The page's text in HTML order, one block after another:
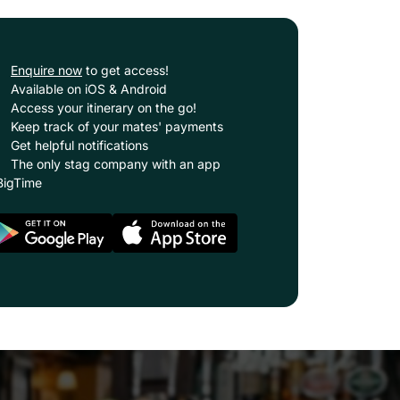
Enquire now to get access!
Available on iOS & Android
Access your itinerary on the go!
Keep track of your mates' payments
Get helpful notifications
The only stag company with an app